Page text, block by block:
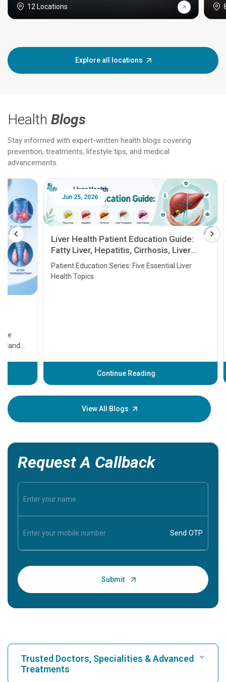
12 Locations
Explore all locations
Health Blogs
Stay informed with expert-written health blogs covering
prevention, treatments, lifestyle tips, and medical
advancements.
Jun 25, 2026
Liver Health Patient Education Guide:
Fatty Liver, Hepatitis, Cirrhosis, Liver
Transplant and Liver Cancer
Patient Education Series: Five Essential Liver
Health Topics
Continue Reading
Feb
before
your
View All Blogs
Request A Callback
Trusted Doctors, Specialities & Advanced
Treatments